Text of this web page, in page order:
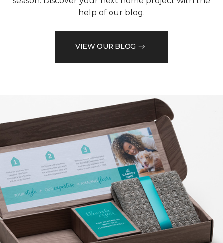
help of our blog.
VIEW OUR BLOG